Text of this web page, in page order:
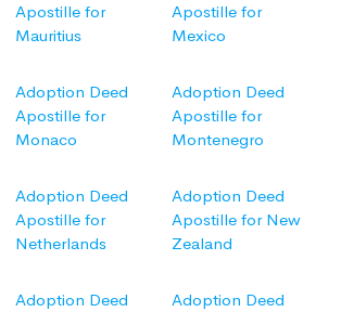
Apostille for
Mauritius
Apostille for
Mexico
Adoption Deed
Apostille for
Monaco
Adoption Deed
Apostille for
Montenegro
Adoption Deed
Apostille for
Netherlands
Adoption Deed
Apostille for New
Zealand
Adoption Deed
Adoption Deed